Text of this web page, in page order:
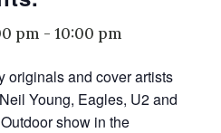
pm - 10:00 pm
originals and cover artists
Young, Eagles, U2 and
show in the